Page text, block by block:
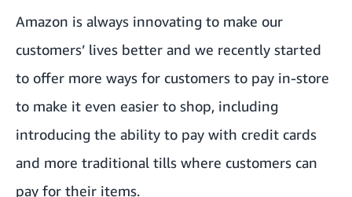
Amazon is always innovating to make our
customers’ lives better and we recently started
to offer more ways for customers to pay in-store
to make it even easier to shop, including
introducing the ability to pay with credit cards
and more traditional tills where customers can
pay for their items.